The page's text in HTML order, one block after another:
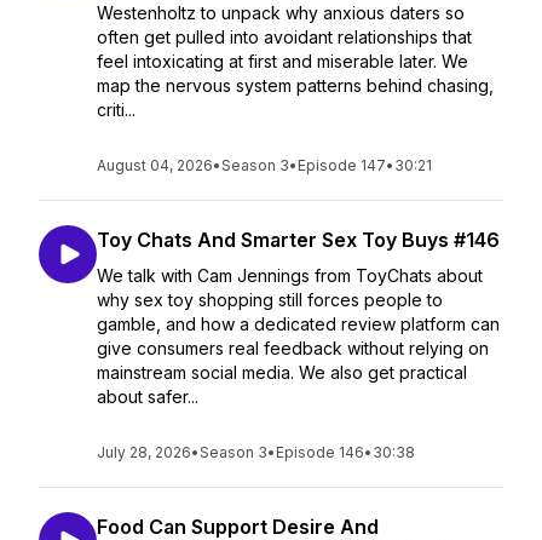
Westenholtz to unpack why anxious daters so
often get pulled into avoidant relationships that
feel intoxicating at first and miserable later. We
map the nervous system patterns behind chasing,
criti...
August 04, 2026•Season 3• Episode 147• 30:21
Toy Chats And Smarter Sex Toy Buys #146
We talk with Cam Jennings from ToyChats about
why sex toy shopping still forces people to
gamble, and how a dedicated review platform can
give consumers real feedback without relying on
mainstream social media. We also get practical
about safer...
July 28, 2026•Season 3• Episode 146• 30:38
Food Can Support Desire And